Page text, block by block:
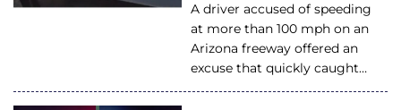
A driver accused of speeding
at more than 100 mph on an
Arizona freeway offered an
excuse that quickly caught…